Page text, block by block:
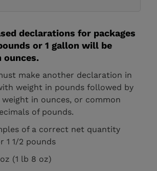
declarations for packages
or 1 gallon will be
ounces.
make another declaration in
weight in pounds followed by
in ounces, or common
of pounds.
of a correct net quantity
1 1/2 pounds
(1 lb 8 oz)